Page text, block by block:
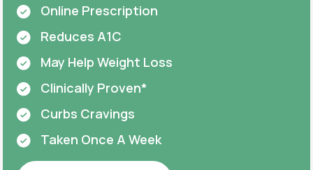
Online Prescription
Reduces A1C
May Help Weight Loss
Clinically Proven*
Curbs Cravings
Taken Once A Week